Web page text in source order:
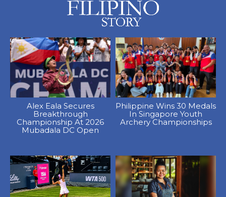
Alex Eala Secures
Breakthrough
Championship At 2026
Mubadala DC Open
Philippine Wins 30 Medals
In Singapore Youth
Archery Championships